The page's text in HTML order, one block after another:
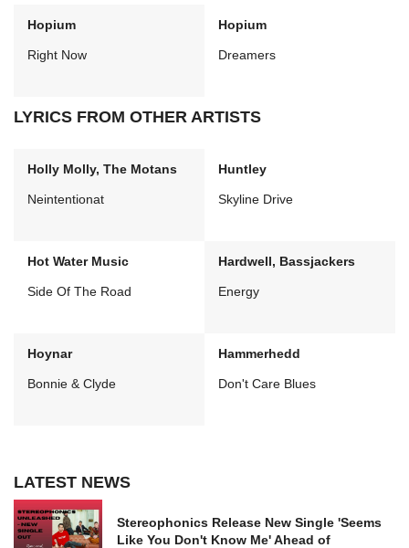
Hopium
Right Now
Hopium
Dreamers
LYRICS FROM OTHER ARTISTS
Holly Molly, The Motans
Neintentionat
Huntley
Skyline Drive
Hot Water Music
Side Of The Road
Hardwell, Bassjackers
Energy
Hoynar
Bonnie & Clyde
Hammerhedd
Don't Care Blues
LATEST NEWS
Stereophonics Release New Single 'Seems
Like You Don't Know Me' Ahead of